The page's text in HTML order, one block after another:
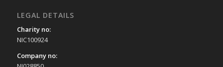
LEGAL DETAILS
Charity no:
NIC100924
Company no: